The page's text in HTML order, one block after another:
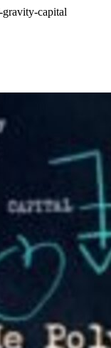
gravity-capital